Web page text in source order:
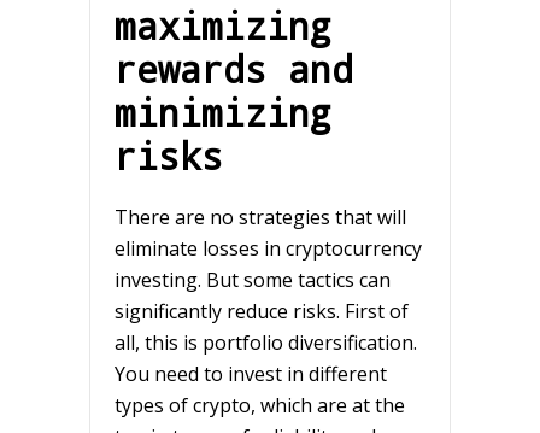
maximizing
rewards and
minimizing
risks
There are no strategies that will
eliminate losses in cryptocurrency
investing. But some tactics can
significantly reduce risks. First of
all, this is portfolio diversification.
You need to invest in different
types of crypto, which are at the